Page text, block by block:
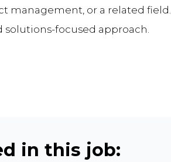
management, or a related field.
focused approach.
in this job: